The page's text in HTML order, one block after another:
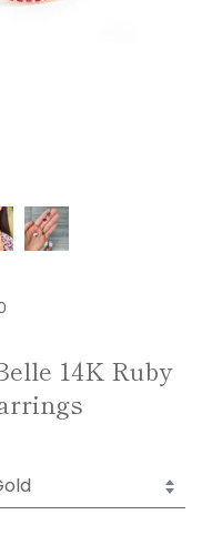
14K Ruby